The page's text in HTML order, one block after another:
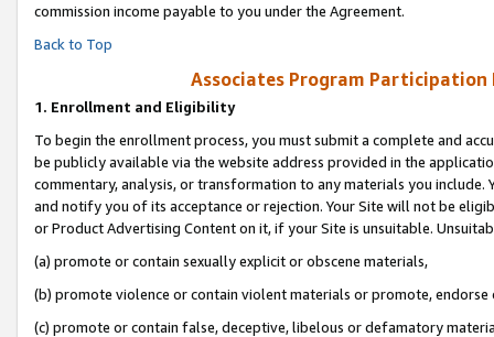
commission income payable to you under the Agreement.
Back to Top
Associates Program Participation
1. Enrollment and Eligibility
To begin the enrollment process, you must submit a complete and
be publicly available via the website address provided in the
commentary, analysis, or transformation to any materials you
and notify you of its acceptance or rejection. Your Site will not be
or Product Advertising Content on it, if your Site is unsuitable.
(a) promote or contain sexually explicit or obscene materials,
(b) promote violence or contain violent materials or promote,
(c) promote or contain false, deceptive, libelous or defamatory